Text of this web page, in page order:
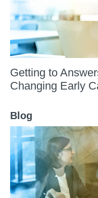
Getting to
Changing Early
Blog